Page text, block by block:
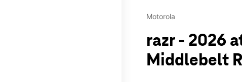
Motorola
razr - 2026
Middlebelt